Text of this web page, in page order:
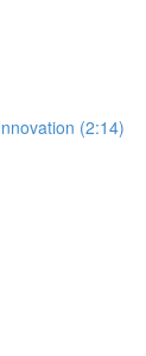
(2:14)